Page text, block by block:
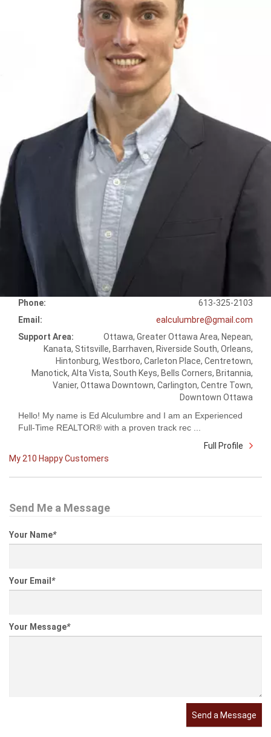
Phone:
613-325-2103
Email:
ealculumbre@gmail.com
Support Area:
Ottawa, Greater Ottawa Area, Nepean,
Kanata, Stitsville, Barrhaven, Riverside South, Orleans,
Hintonburg, Westboro, Carleton Place, Centretown,
Manotick, Alta Vista, South Keys, Bells Corners, Britannia,
Vanier, Ottawa Downtown, Carlington, Centre Town,
Downtown Ottawa
Hello! My name is Ed Alculumbre and I am an Experienced
Full-Time REALTOR® with a proven track rec ...
Full Profile
My 210 Happy Customers
Send Me a Message
Your Name*
Your Email *
Your Message*
Send a Message